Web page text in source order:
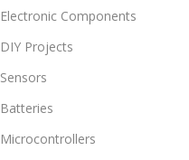
Electronic Components
DIY Projects
Sensors
Batteries
Microcontrollers